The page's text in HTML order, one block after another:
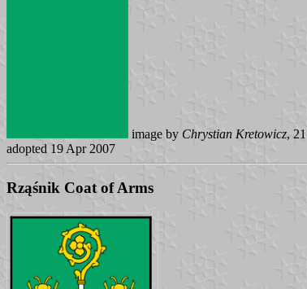
image by Chrystian Kretowicz,
adopted 19 Apr 2007
Rząśnik Coat of Arms